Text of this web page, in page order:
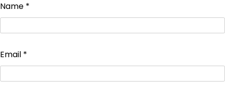
Name *
Email *